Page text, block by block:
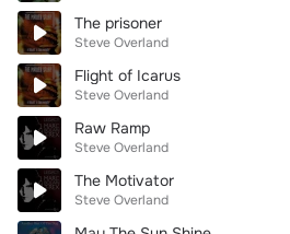
The prisoner
Steve Overland
Flight of Icarus
Steve Overland
Raw Ramp
Steve Overland
The Motivator
Steve Overland